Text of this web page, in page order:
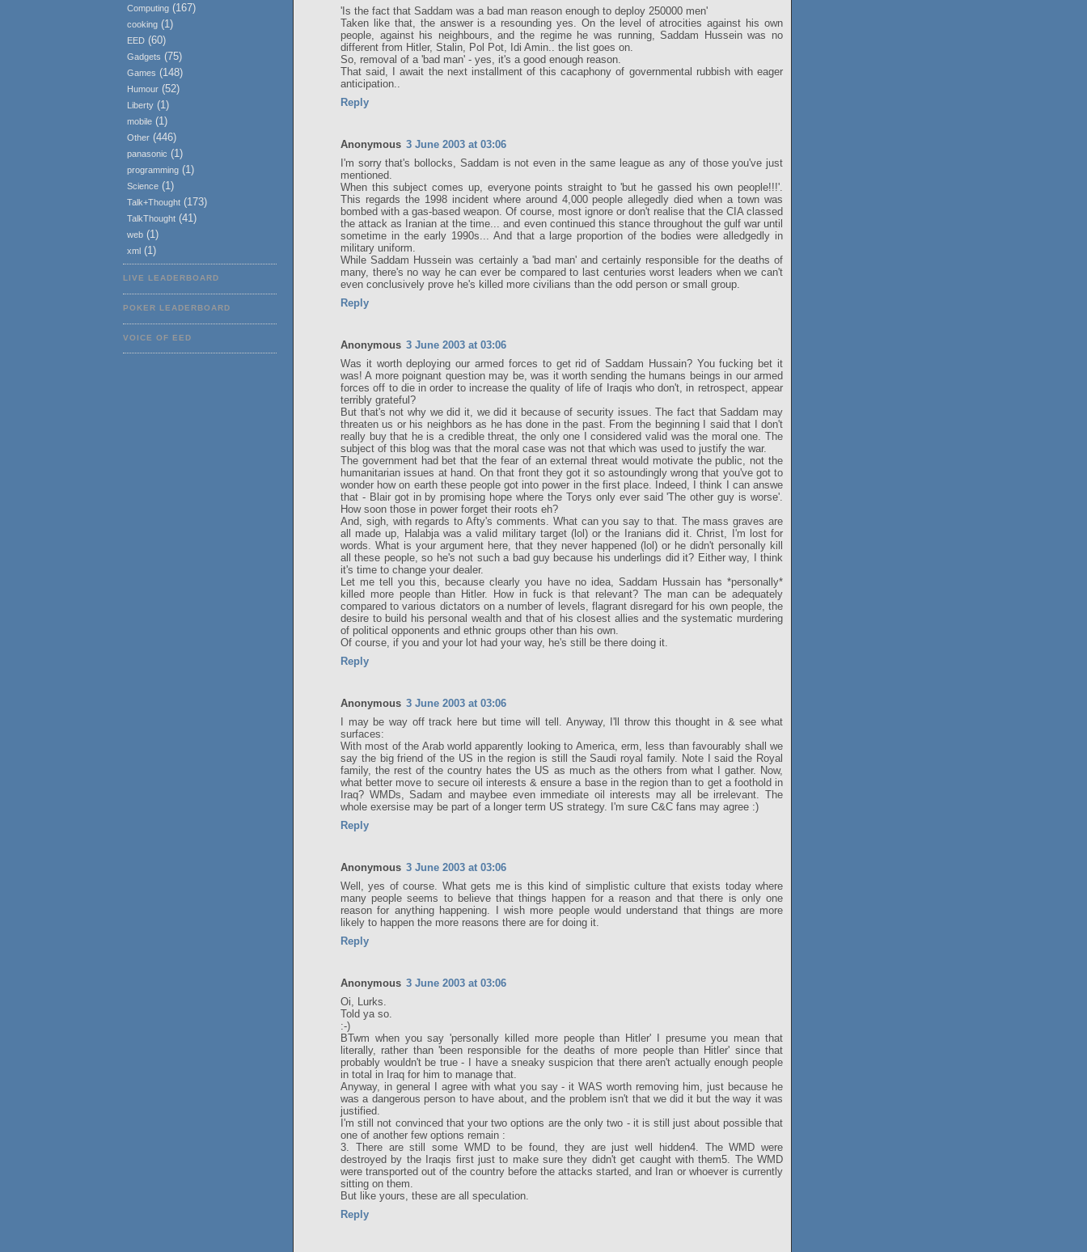
Computing (167)
cooking (1)
EED (60)
Gadgets (75)
Games (148)
Humour (52)
Liberty (1)
mobile (1)
Other (446)
panasonic (1)
programming (1)
Science (1)
Talk+Thought (173)
TalkThought (41)
web (1)
xml (1)
LIVE LEADERBOARD
POKER LEADERBOARD
VOICE OF EED
'Is the fact that Saddam was a bad man reason enough to deploy 250000 men'
Taken like that, the answer is a resounding yes. On the level of atrocities against his own
people, against his neighbours, and the regime he was running, Saddam Hussein was no
different from Hitler, Stalin, Pol Pot, Idi Amin.. the list goes on.
So, removal of a 'bad man' - yes, it's a good enough reason.
That said, I await the next installment of this cacaphony of governmental rubbish with eager
anticipation..
Reply
Anonymous 3 June 2003 at 03:06
I'm sorry that's bollocks, Saddam is not even in the same league as any of those you've just
mentioned.
When this subject comes up, everyone points straight to 'but he gassed his own people!!!'.
This regards the 1998 incident where around 4,000 people allegedly died when a town was
bombed with a gas-based weapon. Of course, most ignore or don't realise that the CIA classed
the attack as Iranian at the time... and even continued this stance throughout the gulf war until
sometime in the early 1990s... And that a large proportion of the bodies were alledgedly in
military uniform.
While Saddam Hussein was certainly a 'bad man' and certainly responsible for the deaths of
many, there's no way he can ever be compared to last centuries worst leaders when we can't
even conclusively prove he's killed more civilians than the odd person or small group.
Reply
Anonymous 3 June 2003 at 03:06
Was it worth deploying our armed forces to get rid of Saddam Hussain? You fucking bet it
was! A more poignant question may be, was it worth sending the humans beings in our armed
forces off to die in order to increase the quality of life of Iraqis who don't, in retrospect, appear
terribly grateful?
But that's not why we did it, we did it because of security issues. The fact that Saddam may
threaten us or his neighbors as he has done in the past. From the beginning I said that I don't
really buy that he is a credible threat, the only one I considered valid was the moral one. The
subject of this blog was that the moral case was not that which was used to justify the war.
The government had bet that the fear of an external threat would motivate the public, not the
humanitarian issues at hand. On that front they got it so astoundingly wrong that you've got to
wonder how on earth these people got into power in the first place. Indeed, I think I can answe
that - Blair got in by promising hope where the Torys only ever said 'The other guy is worse'.
How soon those in power forget their roots eh?
And, sigh, with regards to Afty's comments. What can you say to that. The mass graves are
all made up, Halabja was a valid military target (lol) or the Iranians did it. Christ, I'm lost for
words. What is your argument here, that they never happened (lol) or he didn't personally kill
all these people, so he's not such a bad guy because his underlings did it? Either way, I think
it's time to change your dealer.
Let me tell you this, because clearly you have no idea, Saddam Hussain has *personally*
killed more people than Hitler. How in fuck is that relevant? The man can be adequately
compared to various dictators on a number of levels, flagrant disregard for his own people, the
desire to build his personal wealth and that of his closest allies and the systematic murdering
of political opponents and ethnic groups other than his own.
Of course, if you and your lot had your way, he's still be there doing it.
Reply
Anonymous 3 June 2003 at 03:06
I may be way off track here but time will tell. Anyway, I'll throw this thought in & see what
surfaces:
With most of the Arab world apparently looking to America, erm, less than favourably shall we
say the big friend of the US in the region is still the Saudi royal family. Note I said the Royal
family, the rest of the country hates the US as much as the others from what I gather. Now,
what better move to secure oil interests & ensure a base in the region than to get a foothold in
Iraq? WMDs, Sadam and maybee even immediate oil interests may all be irrelevant. The
whole exersise may be part of a longer term US strategy. I'm sure C&C fans may agree :)
Reply
Anonymous 3 June 2003 at 03:06
Well, yes of course. What gets me is this kind of simplistic culture that exists today where
many people seems to believe that things happen for a reason and that there is only one
reason for anything happening. I wish more people would understand that things are more
likely to happen the more reasons there are for doing it.
Reply
Anonymous 3 June 2003 at 03:06
Oi, Lurks.
Told ya so.
:-)
BTwm when you say 'personally killed more people than Hitler' I presume you mean that
literally, rather than 'been responsible for the deaths of more people than Hitler' since that
probably wouldn't be true - I have a sneaky suspicion that there aren't actually enough people
in total in Iraq for him to manage that.
Anyway, in general I agree with what you say - it WAS worth removing him, just because he
was a dangerous person to have about, and the problem isn't that we did it but the way it was
justified.
I'm still not convinced that your two options are the only two - it is still just about possible that
one of another few options remain :
3. There are still some WMD to be found, they are just well hidden4. The WMD were
destroyed by the Iraqis first just to make sure they didn't get caught with them5. The WMD
were transported out of the country before the attacks started, and Iran or whoever is currently
sitting on them.
But like yours, these are all speculation.
Reply